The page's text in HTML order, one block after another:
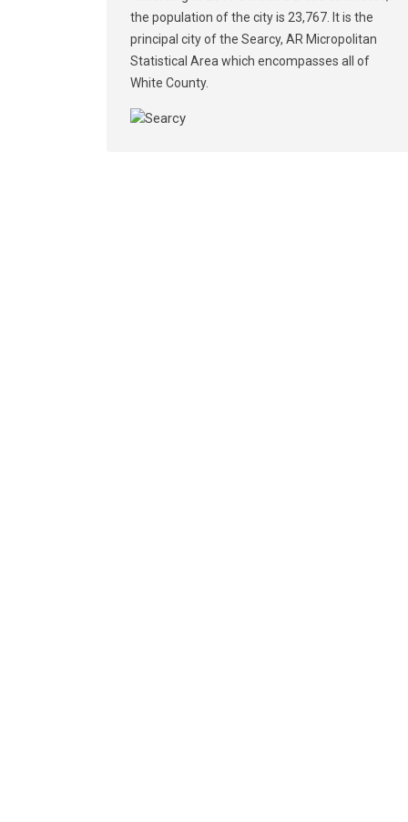
the population of the city is 23,767. It is the
principal city of the Searcy, AR Micropolitan
Statistical Area which encompasses all of
White County.